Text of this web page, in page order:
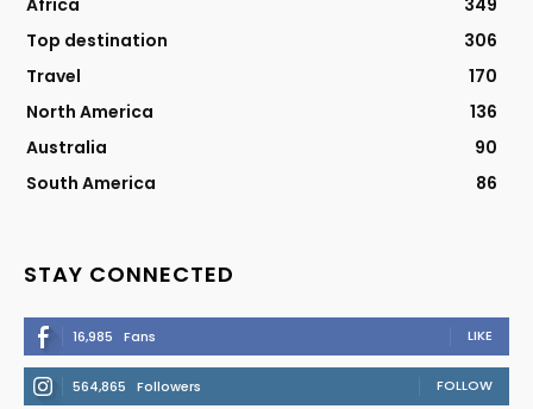
Top destination
306
Travel
170
North America
136
Australia
90
South America
86
STAY CONNECTED
16,985 Fans LIKE
564,865 Followers FOLLOW